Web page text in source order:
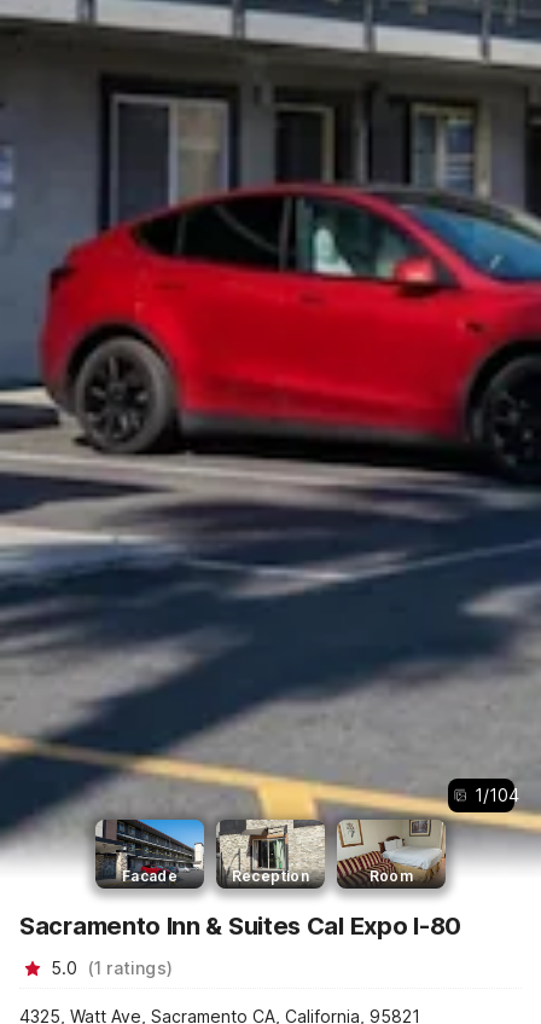
1/104
Facade Reception Room
Sacramento Inn & Suites Cal Expo I-80
5.0 (1 ratings)
4325, Watt Ave, Sacramento CA, California, 95821